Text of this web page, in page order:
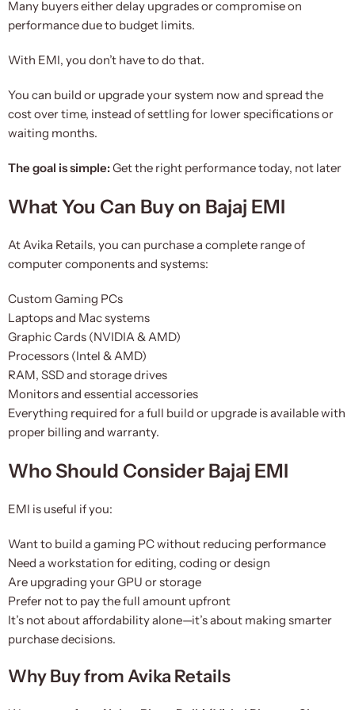
Many buyers either delay upgrades or compromise on
performance due to budget limits.
With EMI, you don’t have to do that.
You can build or upgrade your system now and spread the
cost over time, instead of settling for lower specifications or
waiting months.
The goal is simple:Get the right performance today, not later
What You Can Buy on Bajaj EMI
At Avika Retails, you can purchase a complete range of
computer components and systems:
Custom Gaming PCs
Laptops and Mac systems
Graphic Cards (NVIDIA & AMD)
Processors (Intel & AMD)
RAM, SSD and storage drives
Monitors and essential accessories
Everything required for a full build or upgrade is available with
proper billing and warranty.
Who Should Consider Bajaj EMI
EMI is useful if you:
Want to build a gaming PC without reducing performance
Need a workstation for editing, coding or design
Are upgrading your GPU or storage
Prefer not to pay the full amount upfront
It’s not about affordability alone—it’s about making smarter
purchase decisions.
Why Buy from Avika Retails